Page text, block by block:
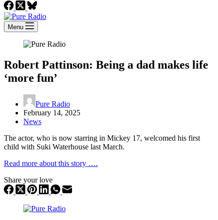
Menu
Robert Pattinson: Being a dad makes life
‘more fun’
Pure Radio
February 14, 2025
News
The actor, who is now starring in Mickey 17, welcomed his first
child with Suki Waterhouse last March.
Read more about this story ….
Share your love